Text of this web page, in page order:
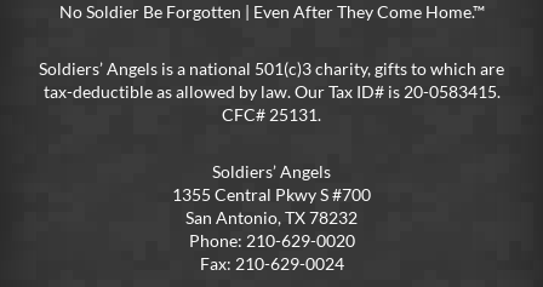
No Soldier Be Forgotten | Even After They Come Home.™
Soldiers’ Angels is a national 501(c)3 charity, gifts to which are
tax-deductible as allowed by law. Our Tax ID# is 20-0583415.
CFC# 25131.
Soldiers’ Angels
1355 Central Pkwy S #700
San Antonio, TX 78232
Phone: 210-629-0020
Fax: 210-629-0024